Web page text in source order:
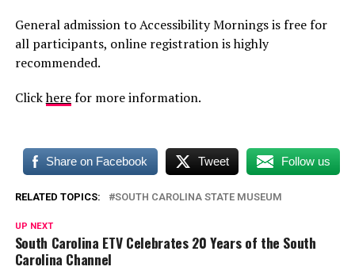
General admission to Accessibility Mornings is free for
all participants, online registration is highly
recommended.
Clickherefor more information.
Share on Facebook Tweet Follow us
RELATED TOPICS: SOUTH CAROLINA STATE MUSEUM
UP NEXT
South Carolina ETV Celebrates 20 Years of the South
Carolina Channel